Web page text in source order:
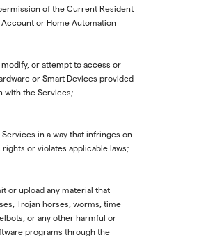
of the Current Resident
or Home Automation
or attempt to access or
or Smart Devices provided
with the Services;
in a way that infringes on
rights or violates applicable laws;
or upload any material that
Trojan horses, worms, time
or any other harmful or
programs through the